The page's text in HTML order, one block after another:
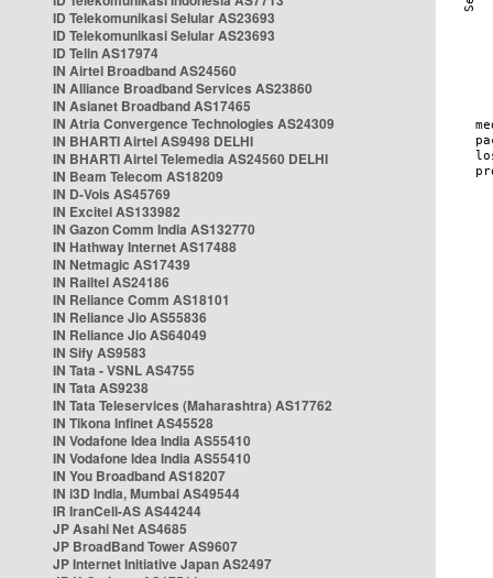
ID Telekomunikasi Selular AS23693
ID Telekomunikasi Selular AS23693
ID Telin AS17974
IN Airtel Broadband AS24560
IN Alliance Broadband Services AS23860
IN Asianet Broadband AS17465
IN Atria Convergence Technologies AS24309
IN BHARTI Airtel AS9498 DELHI
IN BHARTI Airtel Telemedia AS24560 DELHI
IN Beam Telecom AS18209
IN D-Vois AS45769
IN Excitel AS133982
IN Gazon Comm India AS132770
IN Hathway Internet AS17488
IN Netmagic AS17439
IN Railtel AS24186
IN Reliance Comm AS18101
IN Reliance Jio AS55836
IN Reliance Jio AS64049
IN Sify AS9583
IN Tata - VSNL AS4755
IN Tata AS9238
IN Tata Teleservices (Maharashtra) AS17762
IN Tikona Infinet AS45528
IN Vodafone Idea India AS55410
IN Vodafone Idea India AS55410
IN You Broadband AS18207
IN i3D India, Mumbai AS49544
IR IranCell-AS AS44244
JP Asahi Net AS4685
JP BroadBand Tower AS9607
JP Internet Initiative Japan AS2497